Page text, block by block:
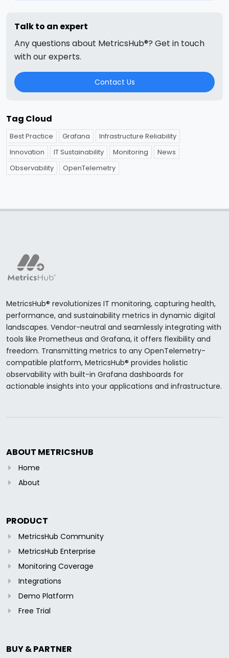
Talk to an expert
Any questions about MetricsHub®? Get in touch
with our experts.
Contact Us
Tag Cloud
Best Practice Grafana
Infrastructure Reliability
Innovation
IT Sustainability Monitoring
News
Observability
OpenTelemetry
MetricsHub® revolutionizes IT monitoring, capturing health,
performance, and sustainability metrics in dynamic digital
landscapes. Vendor-neutral and seamlessly integrating with
tools like Prometheus and Grafana, it offers flexibility and
freedom. Transmitting metrics to any OpenTelemetry-
compatible platform, MetricsHub® provides holistic
observability with built-in Grafana dashboards for
actionable insights into your applications and infrastructure.
ABOUT METRICSHUB
Home
About
PRODUCT
MetricsHub Community
MetricsHub Enterprise
Monitoring Coverage
Integrations
Demo Platform
Free Trial
BUY & PARTNER